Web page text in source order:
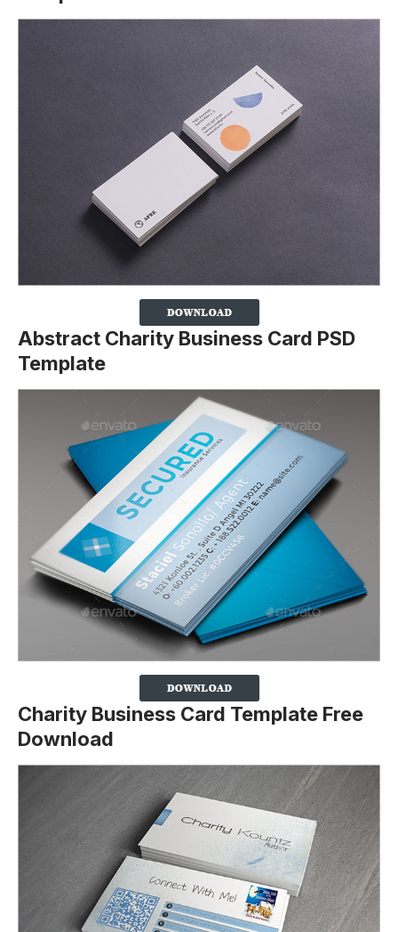
Abstract Charity Business Card PSD
Template
Charity Business Card Template Free
Download